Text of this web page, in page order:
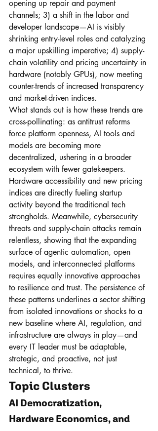
opening up repair and payment
channels; 3) a shift in the labor and
developer landscape—AI is visibly
shrinking entry-level roles and catalyzing
a major upskilling imperative; 4) supply-
chain volatility and pricing uncertainty in
hardware (notably GPUs), now meeting
counter-trends of increased transparency
and market-driven indices.
What stands out is how these trends are
cross-pollinating: as antitrust reforms
force platform openness, AI tools and
models are becoming more
decentralized, ushering in a broader
ecosystem with fewer gatekeepers.
Hardware accessibility and new pricing
indices are directly fueling startup
activity beyond the traditional tech
strongholds. Meanwhile, cybersecurity
threats and supply-chain attacks remain
relentless, showing that the expanding
surface of agentic automation, open
models, and interconnected platforms
requires equally innovative approaches
to resilience and trust. The persistence of
these patterns underlines a sector shifting
from isolated innovations or shocks to a
new baseline where AI, regulation, and
infrastructure are always in play—and
every IT leader must be adaptable,
strategic, and proactive, not just
technical, to thrive.
Topic Clusters
AI Democratization,
Hardware Economics, and